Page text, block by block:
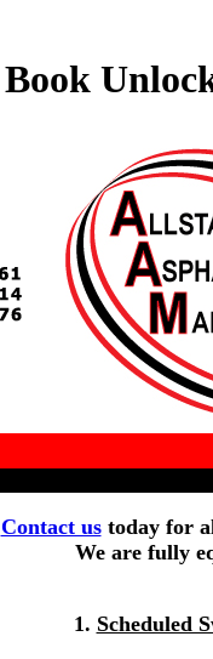
Book
Contact ustoday for
We are fully
1. Scheduled